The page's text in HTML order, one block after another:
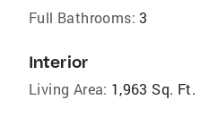
Full Bathrooms: 3
Interior
Living Area: 1,963 Sq. Ft.